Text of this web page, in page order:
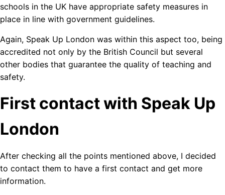
schools in the UK have appropriate safety measures in
place in line with government guidelines.
Again, Speak Up London was within this aspect too, being
accredited not only by the British Council but several
other bodies that guarantee the quality of teaching and
safety.
First contact with Speak Up
London
After checking all the points mentioned above, I decided
to contact them to have a first contact and get more
information.